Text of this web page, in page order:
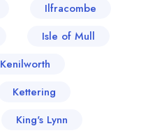
Ilfracombe
Isle of Mull
Kenilworth
Kettering
King's Lynn